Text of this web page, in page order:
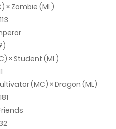
× Zombie (ML)
× Student (ML)
(MC) × Dragon (ML)